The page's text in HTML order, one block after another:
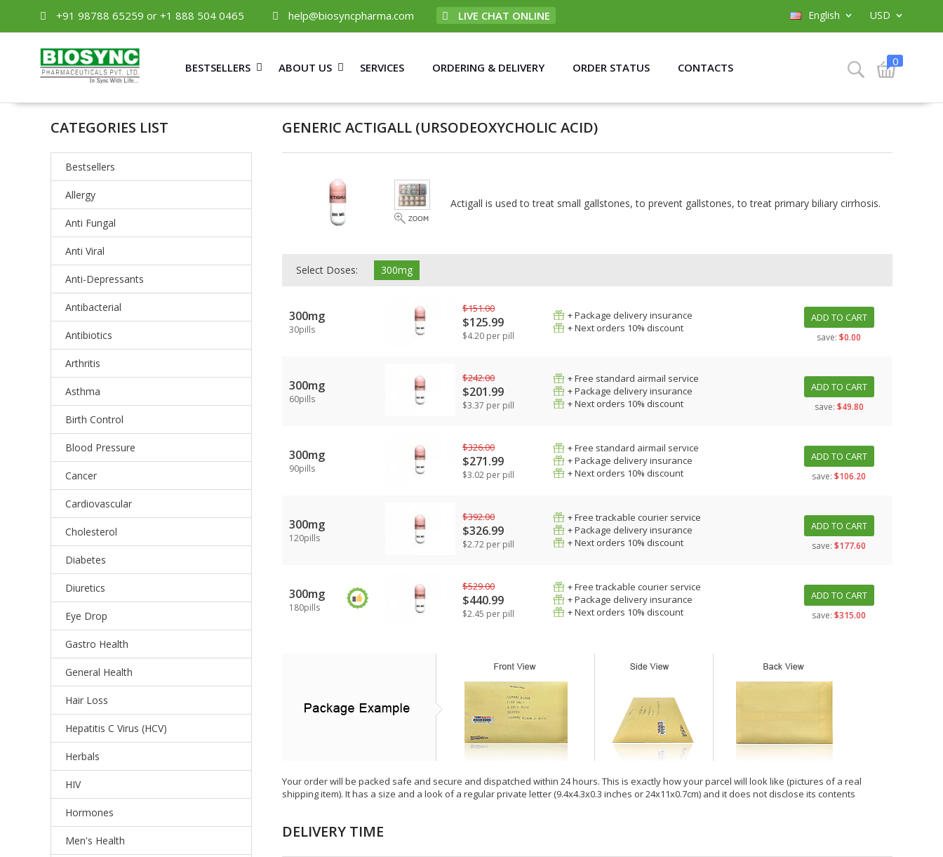
+91 98788 65259 or +1 888 504 0465 help@biosyncpharma.com LIVE CHAT ONLINE USD
English
BESTSELLERS ABOUT US SERVICES ORDERING & DELIVERY ORDER STATUS CONTACTS 0
CATEGORIES LIST
Bestsellers
Allergy
Anti Fungal
Anti Viral
Anti-Depressants
Antibacterial
Antibiotics
Arthritis
Asthma
Birth Control
Blood Pressure
Cancer
Cardiovascular
Cholesterol
Diabetes
Diuretics
Eye Drop
Gastro Health
General Health
Hair Loss
Hepatitis C Virus (HCV)
Herbals
HIV
Hormones
Men's Health
GENERIC ACTIGALL (URSODEOXYCHOLIC ACID)
Actigall is used to treat small gallstones, to prevent gallstones, to treat primary biliary cirrhosis.
Select Doses: 300mg
300mg
30pills
$151.00
$125.99
$4.20 per pill
+ Package delivery insurance
+ Next orders 10% discount
ADD TO CART
save: $0.00
300mg
60pills
$242.00
$201.99
$3.37 per pill
+ Free standard airmail service
+ Package delivery insurance
+ Next orders 10% discount
ADD TO CART
save: $49.80
300mg
90pills
$326.00
$271.99
$3.02 per pill
+ Free standard airmail service
+ Package delivery insurance
+ Next orders 10% discount
ADD TO CART
save: $106.20
300mg
120pills
$392.00
$326.99
$2.72 per pill
+ Free trackable courier service
+ Package delivery insurance
+ Next orders 10% discount
ADD TO CART
save: $177.60
300mg
180pills
$529.00
$440.99
$2.45 per pill
+ Free trackable courier service
+ Package delivery insurance
+ Next orders 10% discount
ADD TO CART
save: $315.00
Your order will be packed safe and secure and dispatched within 24 hours. This is exactly how your parcel will look like (pictures of a real
shipping item). It has a size and a look of a regular private letter (9.4x4.3x0.3 inches or 24x11x0.7cm) and it does not disclose its contents
DELIVERY TIME